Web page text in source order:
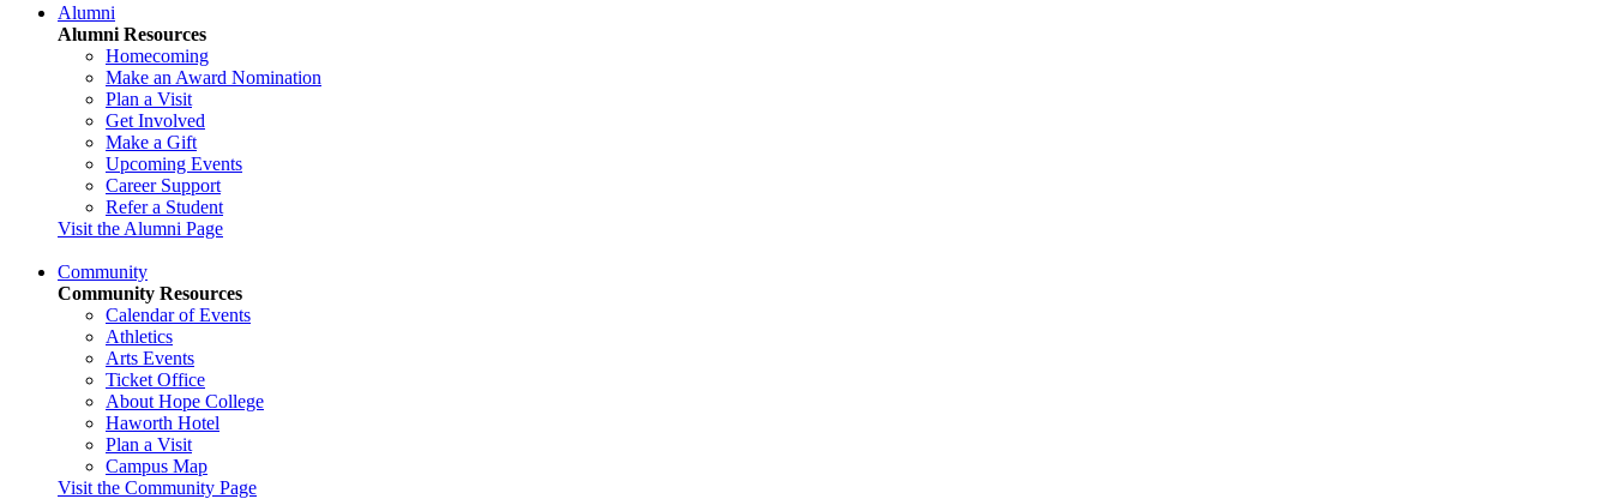
Alumni
Alumni Resources
Homecoming
Make an Award Nomination
Plan a Visit
Get Involved
Make a Gift
Upcoming Events
Career Support
Refer a Student
Visit the Alumni Page
Community
Community Resources
Calendar of Events
Athletics
Arts Events
Ticket Office
About Hope College
Haworth Hotel
Plan a Visit
Campus Map
Visit the Community Page